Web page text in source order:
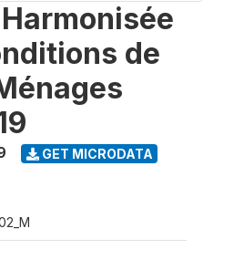
de
GET MICRODATA